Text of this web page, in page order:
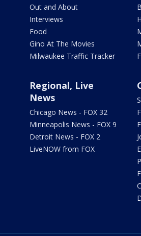
Out and About
Interviews
Food
Gino At The Movies
Milwaukee Traffic Tracker
Regional, Live
News
Chicago News - FOX 32
Minneapolis News - FOX 9
Detroit News - FOX 2
LiveNOW from FOX